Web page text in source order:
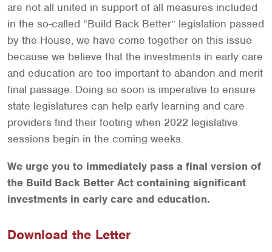
are not all united in support of all measures included
in the so-called “Build Back Better” legislation passed
by the House, we have come together on this issue
because we believe that the investments in early care
and education are too important to abandon and merit
final passage. Doing so soon is imperative to ensure
state legislatures can help early learning and care
providers find their footing when 2022 legislative
sessions begin in the coming weeks.
We urge you to immediately pass a final version of
the Build Back Better Act containing significant
investments in early care and education.
Download the Letter